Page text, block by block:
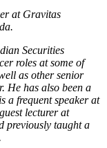
at Gravitas
Securities
roles at some of
as other senior
He has also been a
a frequent speaker at
lecturer at
previously taught a